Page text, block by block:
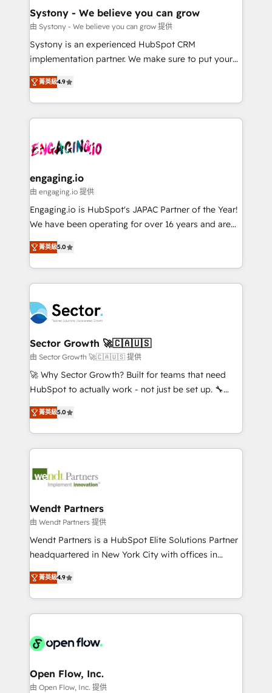
の統合・浸透・変革管理を実行します。 ▸ CMS戦略設
計・構築：リード獲得・CVR・SEOを前提にした情報設
提供。 ▸ 既存CRM・MAからの移行支援：Salesforce・
Marketo・Pardot等からの移行、カスタム設計、履歴
データ移行と活用設計まで。 ▸ AEO対応：ChatGPT・
か？ ✓ HubSpot Eliteパートナー認定 ✓ HubSpotアワ
ード受賞・HUGリーダー ✓ ISO27001:2022 /
ISO9001:2015 取得 ✓ 400社以上の導入実績 ✓
状整理の壁打ちなど、構想段階からお気軽にお問い合わ
せください。
Agent Creation 🔄 Custom Integrations & Data
Migration Why 1406 We become part of your team.
Your team learns while we build. We fix what others
broke. Built for mid-market reality—practical
constraints. By the Numbers 🏆 Top 1% of all
HubSpot partners 🔄 Top 5% globally in client
and sales ops at mid-market companies ready to
move beyond spreadsheets into unified systems
Systony - We believe you can grow
由 Systony - We believe you can grow 提供
Systony is an experienced HubSpot CRM
implementation partner. We make sure to put your
organization's needs and goals first and think along
with your organization. We are only satisfied once
you are too. Why Systony? - 20+ years of
experience with CRM, Marketing, Sales & Service
Own back-end developers - Complex data
View, SuperOffice) - Custom integrations (e.g. MS
Business Central, Navision, AX, SAP, Exact, AFAS) We
focus on growing B2B companies in the SME sector
such as manufacturing, SaaS, business services and
partner, we know how important user adoption is.
That's why we have developed a step-by-step
technology and people with each other. Together we
strive for optimal customer processes and
experiences. Systony – We believe you can grow!
菁英級4.9
engaging.io
由 engaging.io 提供
Engaging.io is HubSpot's JAPAC Partner of the Year!
We have been operating for over 16 years and are
one of HubSpot's most experienced and technically
capable Agency Partners globally. We specialise in
complex CRM migrations, implementations,
integrations, custom CMS portal development,
businesses. Our teams are based in North America
and APAC. We are HubSpot's top-ranked Advanced
Implementation Certified Partner and we contribute
to their advisory council. We strive to do 'good work
with good people' and have worked with incredible
brands. You can see some of them on our website,
菁英級5.0
Sector Growth 🚀🇨🇦🇺🇸
由 Sector Growth 🚀🇨🇦🇺🇸 提供
🚀 Why Sector Growth? Built for teams that need
HubSpot to actually work - not just be set up. 🔧
HubSpot Experts: Onboarding, migrations,
automation, and training built for adoption. ⚡ Highly
Technical Execution: ERP, EMR and Custom
Integrations; complex builds delivered in weeks, not
workflows; automation agents; process optimization
Healthcare: HIPAA implementations; secure data
workflows 💼 Financial Services: compliant
workflows; audit-ready reporting ⚖️ Legal: client
intake; pipeline and document workflows 🛒 E-
revenue automation 🏢 Real Estate: deal pipelines;
portfolio and lifecycle management 🏭
HIPAA-aware; CASL-compliant; GDPR-ready
implementations where required 💡 Why 500+
built to scale.
菁英級5.0
Wendt Partners
由 Wendt Partners 提供
Wendt Partners is a HubSpot Elite Solutions Partner
headquartered in New York City with offices in
Toronto, London and Melbourne. As a global
HubSpot partner, we specialize in working with
sophisticated B2B companies to implement the
HubSpot CRM platform across client organizations.
industrial/manufacturing, professional services,
distribution, commercial real estate, technology,
finserv/fintech, IT managed services, transportation
菁英級4.9
Open Flow, Inc.
由 Open Flow, Inc. 提供